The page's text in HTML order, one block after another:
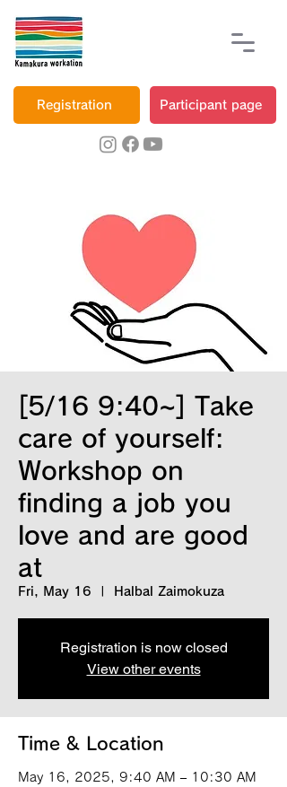
Registration Participant page
[5/16 9:40~] Take
care of yourself:
Workshop on
finding a job you
love and are good
at
Fri, May 16 Halbal Zaimokuza
Registration is now closed
View other events
Time & Location
May 16, 2025, 9:40 AM – 10:30 AM